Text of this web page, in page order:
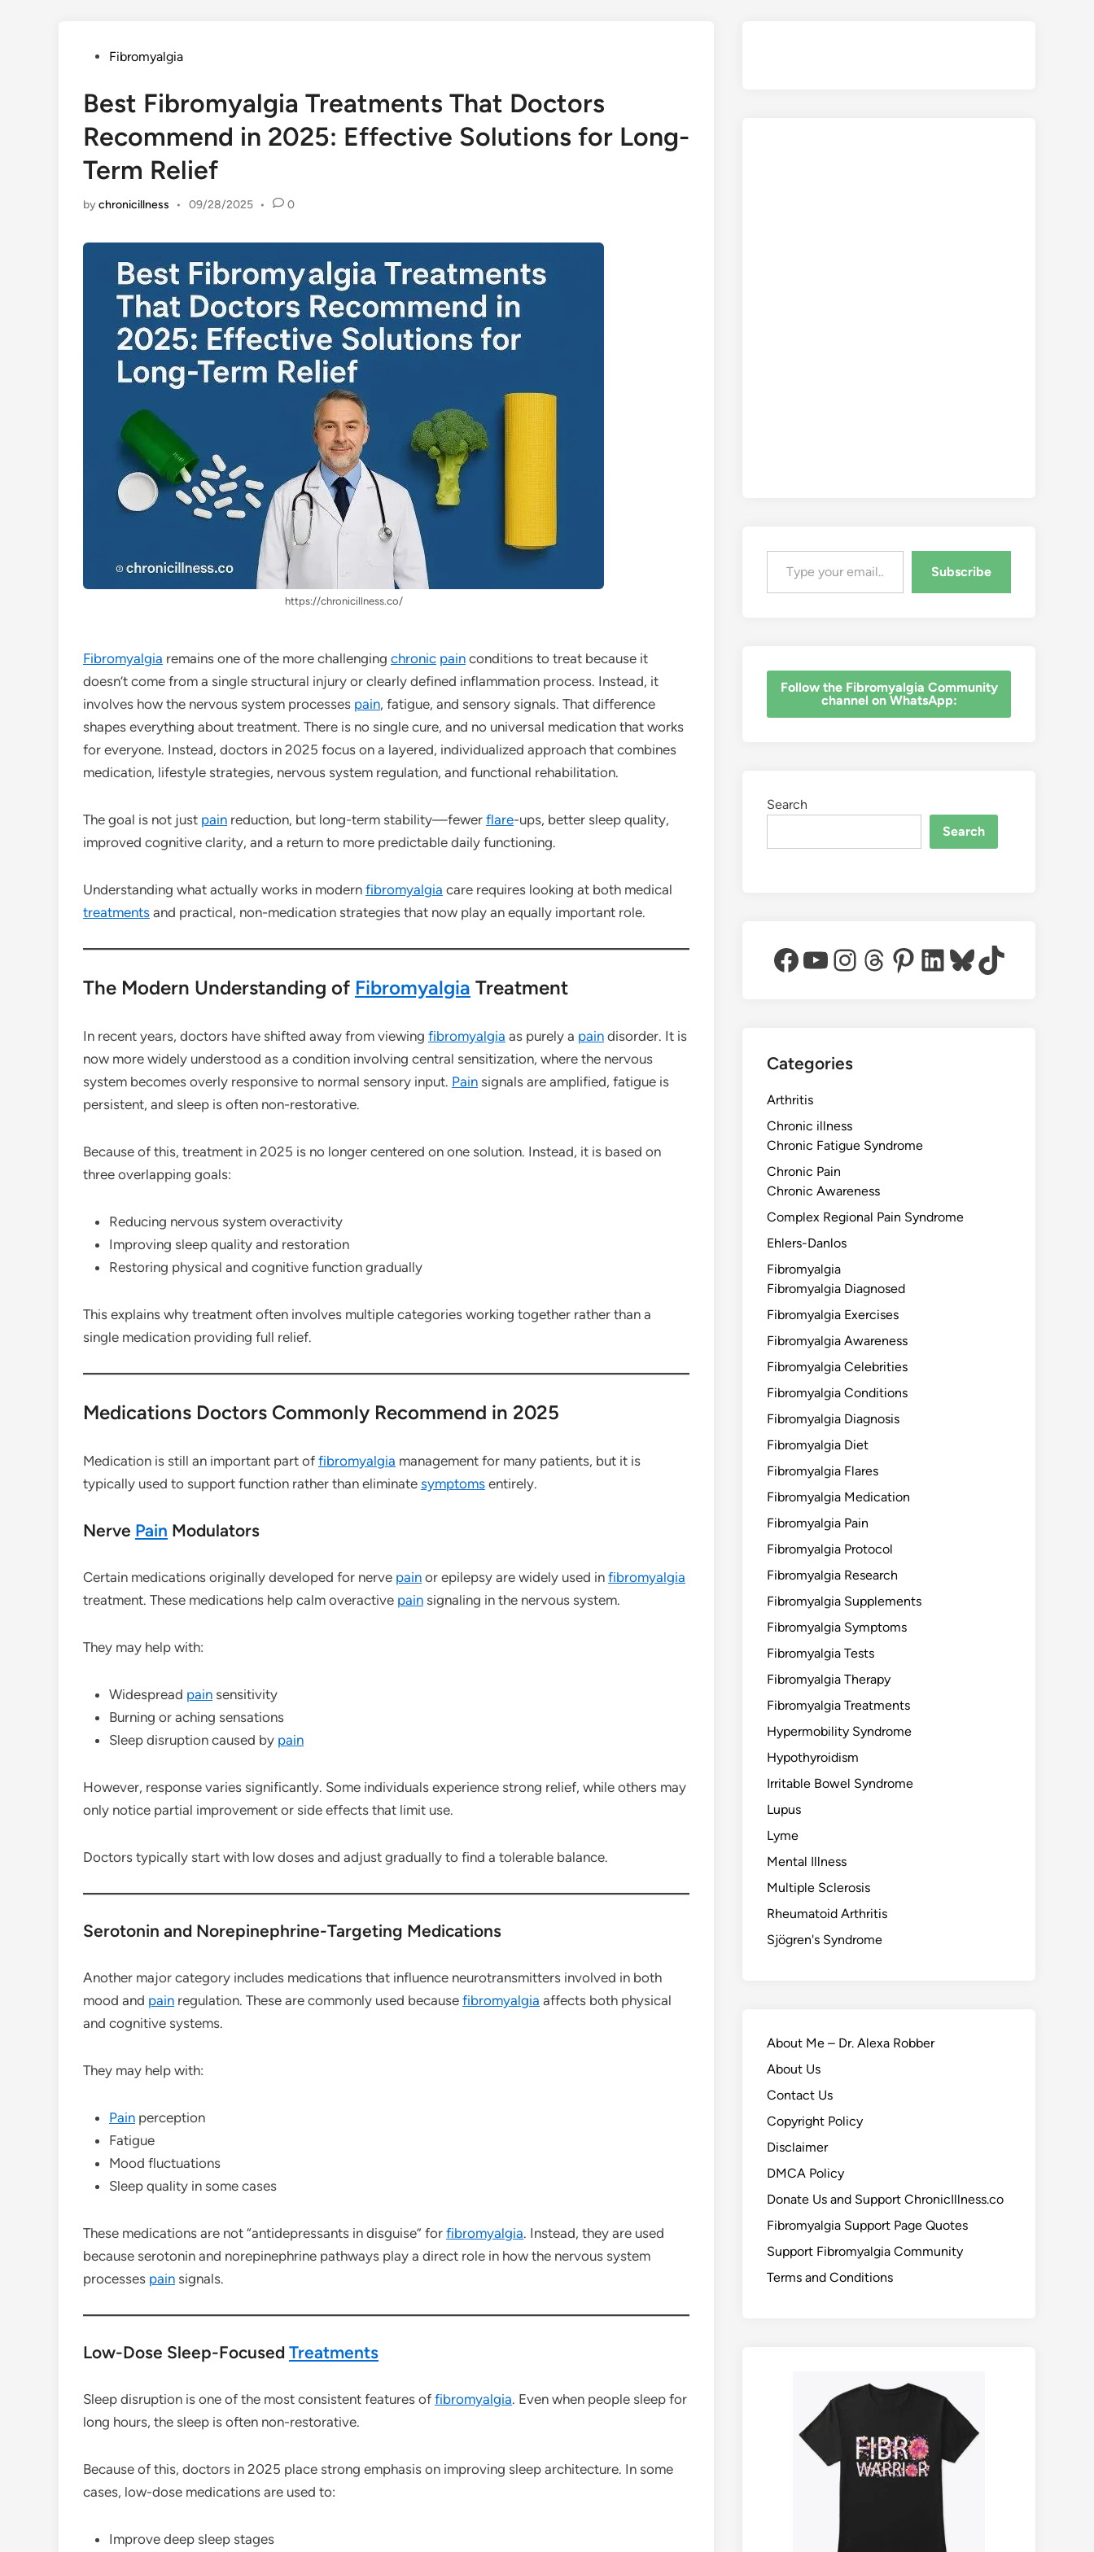
PostedFibromyalgia
Best Fibromyalgia Treatments That Doctors
Recommend in 2025: Effective Solutions for Long-
Term Relief
bychronicillness • 09/28/2025 • 0
https://chronicillness.co/
Fibromyalgia remains one of the more challenging chronic pain conditions to treat because it
doesn’t come from a single structural injury or clearly defined inflammation process. Instead, it
involves how the nervous system processes pain, fatigue, and sensory signals. That difference
shapes everything about treatment. There is no single cure, and no universal medication that works
for everyone. Instead, doctors in 2025 focus on a layered, individualized approach that combines
medication, lifestyle strategies, nervous system regulation, and functional rehabilitation.
The goal is not just pain reduction, but long-term stability—fewer flare-ups, better sleep quality,
improved cognitive clarity, and a return to more predictable daily functioning.
Understanding what actually works in modern fibromyalgia care requires looking at both medical
treatments and practical, non-medication strategies that now play an equally important role.
The Modern Understanding of Fibromyalgia Treatment
In recent years, doctors have shifted away from viewing fibromyalgia as purely a pain disorder. It is
now more widely understood as a condition involving central sensitization, where the nervous
system becomes overly responsive to normal sensory input. Pain signals are amplified, fatigue is
persistent, and sleep is often non-restorative.
Because of this, treatment in 2025 is no longer centered on one solution. Instead, it is based on
three overlapping goals:
Reducing nervous system overactivity
Improving sleep quality and restoration
Restoring physical and cognitive function gradually
This explains why treatment often involves multiple categories working together rather than a
single medication providing full relief.
Medications Doctors Commonly Recommend in 2025
Medication is still an important part of fibromyalgia management for many patients, but it is
typically used to support function rather than eliminate symptoms entirely.
Nerve Pain Modulators
Certain medications originally developed for nerve pain or epilepsy are widely used in fibromyalgia
treatment. These medications help calm overactive pain signaling in the nervous system.
They may help with:
Widespread pain sensitivity
Burning or aching sensations
Sleep disruption caused by pain
However, response varies significantly. Some individuals experience strong relief, while others may
only notice partial improvement or side effects that limit use.
Doctors typically start with low doses and adjust gradually to find a tolerable balance.
Serotonin and Norepinephrine-Targeting Medications
Another major category includes medications that influence neurotransmitters involved in both
mood and pain regulation. These are commonly used because fibromyalgia affects both physical
and cognitive systems.
They may help with:
Pain perception
Fatigue
Mood fluctuations
Sleep quality in some cases
These medications are not “antidepressants in disguise” for fibromyalgia. Instead, they are used
because serotonin and norepinephrine pathways play a direct role in how the nervous system
processes pain signals.
Low-Dose Sleep-Focused Treatments
Sleep disruption is one of the most consistent features of fibromyalgia. Even when people sleep for
long hours, the sleep is often non-restorative.
Because of this, doctors in 2025 place strong emphasis on improving sleep architecture. In some
cases, low-dose medications are used to:
Improve deep sleep stages
Type your email…
Subscribe
‎Follow the Fibromyalgia Community
channel on WhatsApp:
Search
Search
Facebook
YouTube
Instagram
Threads
Pinterest
LinkedIn
Bluesky
TikTok
Categories
Arthritis
Chronic illness
Chronic Fatigue Syndrome
Chronic Pain
Chronic Awareness
Complex Regional Pain Syndrome
Ehlers-Danlos
Fibromyalgia
Fibromyalgia Diagnosed
Fibromyalgia Exercises
Fibromyalgia Awareness
Fibromyalgia Celebrities
Fibromyalgia Conditions
Fibromyalgia Diagnosis
Fibromyalgia Diet
Fibromyalgia Flares
Fibromyalgia Medication
Fibromyalgia Pain
Fibromyalgia Protocol
Fibromyalgia Research
Fibromyalgia Supplements
Fibromyalgia Symptoms
Fibromyalgia Tests
Fibromyalgia Therapy
Fibromyalgia Treatments
Hypermobility Syndrome
Hypothyroidism
Irritable Bowel Syndrome
Lupus
Lyme
Mental Illness
Multiple Sclerosis
Rheumatoid Arthritis
Sjögren's Syndrome
About Me – Dr. Alexa Robber
About Us
Contact Us
Copyright Policy
Disclaimer
DMCA Policy
Donate Us and Support ChronicIllness.co
Fibromyalgia Support Page Quotes
Support Fibromyalgia Community
Terms and Conditions